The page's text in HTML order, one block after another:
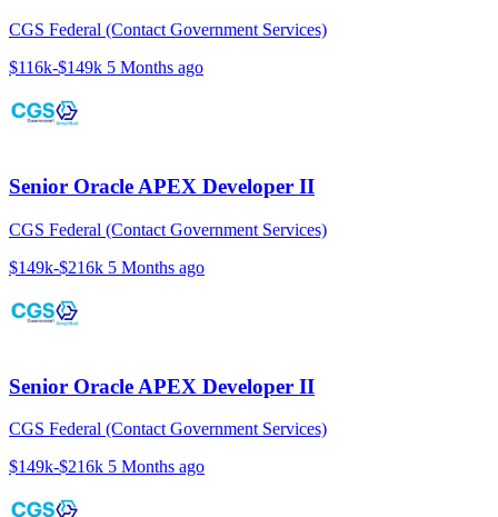
CGS Federal (Contact Government Services)
$116k-$149k 5 Months ago
Senior Oracle APEX Developer II
CGS Federal (Contact Government Services)
$149k-$216k 5 Months ago
Senior Oracle APEX Developer II
CGS Federal (Contact Government Services)
$149k-$216k 5 Months ago